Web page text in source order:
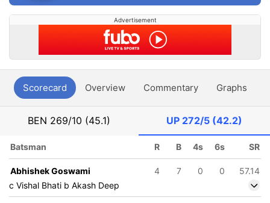
Advertisement
Scorecard Overview Commentary Graphs
BEN 269/10 (45.1) UP 272/5 (42.2)
Batsman R B 4s 6s SR
Abhishek Goswami 4 7 0 0
57.14
c Vishal Bhati b Akash Deep